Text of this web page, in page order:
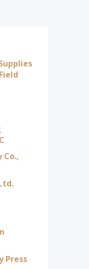
Co.,
Press